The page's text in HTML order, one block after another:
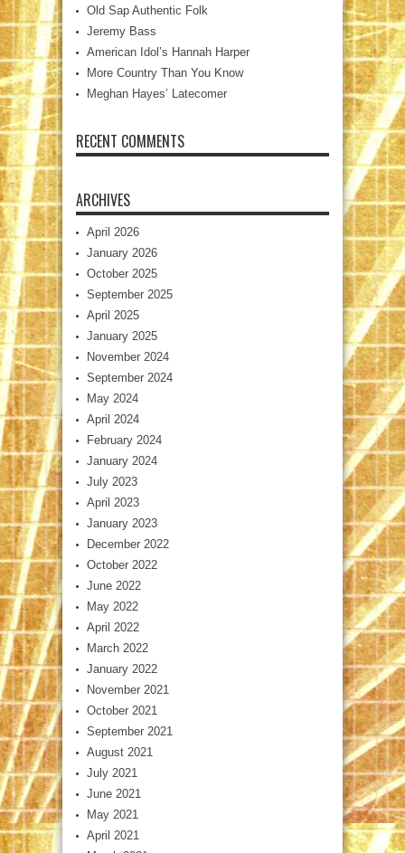
Old Sap Authentic Folk
Jeremy Bass
American Idol’s Hannah Harper
More Country Than You Know
Meghan Hayes’ Latecomer
RECENT COMMENTS
ARCHIVES
April 2026
January 2026
October 2025
September 2025
April 2025
January 2025
November 2024
September 2024
May 2024
April 2024
February 2024
January 2024
July 2023
April 2023
January 2023
December 2022
October 2022
June 2022
May 2022
April 2022
March 2022
January 2022
November 2021
October 2021
September 2021
August 2021
July 2021
June 2021
May 2021
April 2021